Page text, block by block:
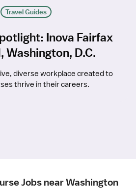
Travel Guides
Inova Fairfax
Washington, D.C.
diverse workplace created to
thrive in their careers.
Jobs near Washington